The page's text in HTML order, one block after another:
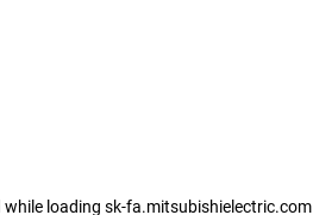
while loading sk-fa.mitsubishielectric.com